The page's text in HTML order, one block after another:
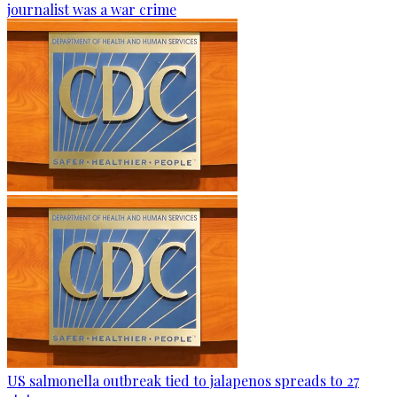
journalist was a war crime
US salmonella outbreak tied to jalapenos spreads to 27